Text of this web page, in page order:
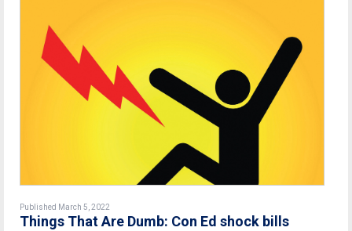
Published March 5, 2022
Things That Are Dumb: Con Ed shock bills